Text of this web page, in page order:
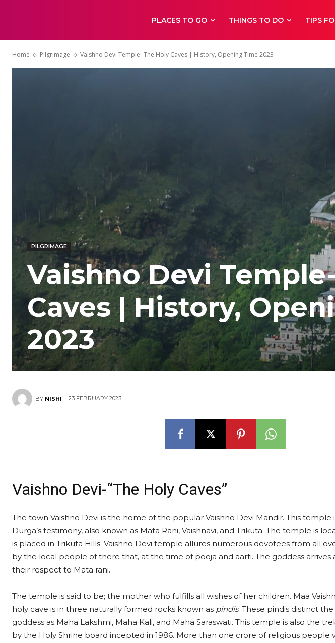
PLACES TO GO THINGS TO DO TIPS
Home Pilgrimage Vaishno Devi Temple- The Holy Caves | History, Opening Time 2023
PILGRIMAGE
Vaishno Devi
Caves | History,
2023
BY NISHI 23 FEBRUARY 2023
Vaishno Devi-“The Holy Caves”
The town Vaishno Devi is the home of the popular Vaishno Devi Mandir. This temple
Durga’s testimony, also known as Mata Rani, Vaishnavi, and Trikuta. The temple is
is placed in Trikuta Hills. Vaishno Devi temple allures numerous devotees from all
by the local people of there that, at the time of pooja and aarti. The goddess
their respect to Mata rani.
The temple is said to be; the mother who fulfills all wishes of her children. Maa
holy cave is in three naturally formed rocks known as pindis. These pindis distinct
goddess as Maha Lakshmi, Maha Kali, and Maha Saraswati. This temple is also the
by the Holy Shrine board incepted in 1986. More than one crore of religious people